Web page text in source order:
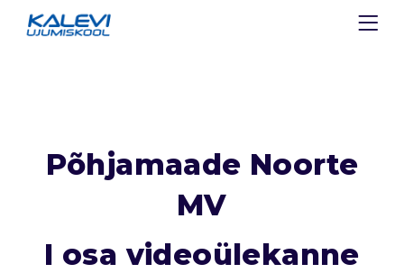
Põhjamaade Noorte
MV
I osa videoülekanne